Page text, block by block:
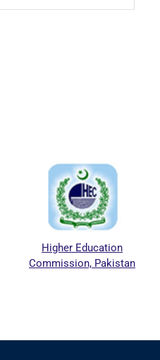
Higher Education
Commission, Pakistan